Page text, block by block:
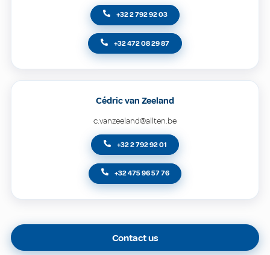
+32 2 792 92 03
+32 472 08 29 87
Cédric van Zeeland
c.vanzeeland@allten.be
+32 2 792 92 01
+32 475 96 57 76
Contact us